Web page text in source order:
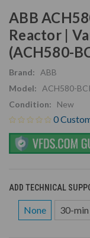
ABB
Reactor |
(ACH580-
Brand:
ABB
Model:
ACH580-
Condition:
New
0
ADD TECHNICAL
None 30-